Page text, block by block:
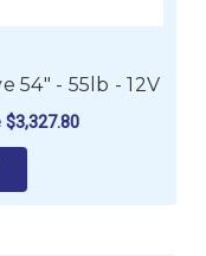
54" - 55lb - 12V
$3,327.80